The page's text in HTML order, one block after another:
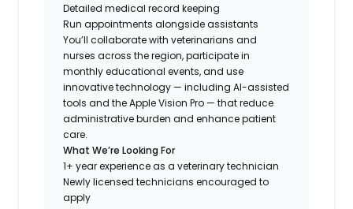
Detailed medical record keeping
Run appointments alongside assistants
You’ll collaborate with veterinarians and
nurses across the region, participate in
monthly educational events, and use
innovative technology — including AI-assisted
tools and the Apple Vision Pro — that reduce
administrative burden and enhance patient
care.
What We’re Looking For
1+ year experience as a veterinary technician
Newly licensed technicians encouraged to
apply